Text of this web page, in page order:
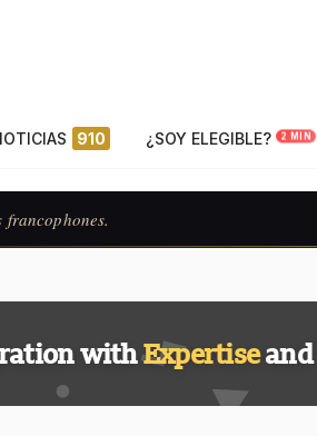
910 ¿SOY ELEGIBLE? 2 MIN
withExpertiseand